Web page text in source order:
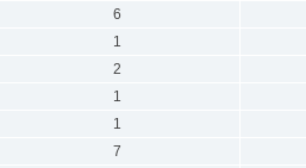
6
1
2
1
1
7